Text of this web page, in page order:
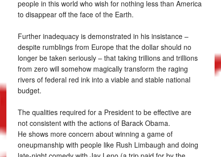
people in this world who wish for nothing less than America
to disappear off the face of the Earth.
Further inadequacy is demonstrated in his insistance –
despite rumblings from Europe that the dollar should no
longer be taken seriously – that taking trillions and trillions
from zero will somehow magically transform the raging
rivers of federal red ink into a viable and stable national
budget.
The qualities required for a President to be effective are
not consistent with the actions of Barack Obama.
He shows more concern about winning a game of
oneupmanship with people like Rush Limbaugh and doing